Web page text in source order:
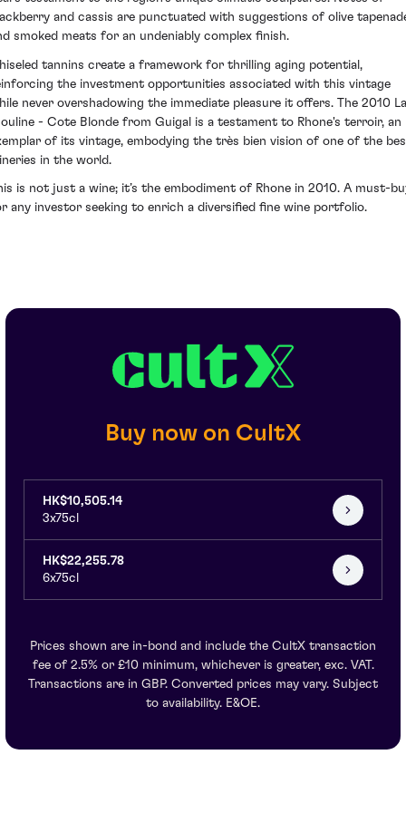
and cassis are punctuated with suggestions of olive
smoked meats for an undeniably complex finish.
tannins create a framework for thrilling aging potential,
the investment opportunities associated with this vintage
never overshadowing the immediate pleasure it offers. The 2010 La
- Cote Blonde from Guigal is a testament to Rhone's terroir, an
of its vintage, embodying the très bien vision of one of the
in the world.
is not just a wine; it’s the embodiment of Rhone in 2010. A must-
any investor seeking to enrich a diversified fine wine portfolio.
Buy now on CultX
HK$10,505.14
3x75cl
HK$22,255.78
6x75cl
Prices shown are in-bond and include the CultX transaction
fee of 2.5% or £10 minimum, whichever is greater, exc. VAT.
Transactions are in GBP. Converted prices may vary. Subject
to availability. E&OE.